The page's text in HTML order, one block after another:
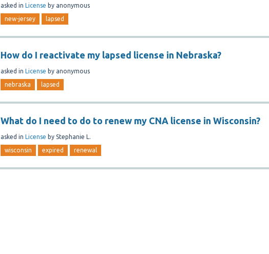
asked in License by anonymous
new-jersey lapsed
How do I reactivate my lapsed license in Nebraska?
asked in License by anonymous
nebraska lapsed
What do I need to do to renew my CNA license in Wisconsin?
asked in License by Stephanie L.
wisconsin expired renewal